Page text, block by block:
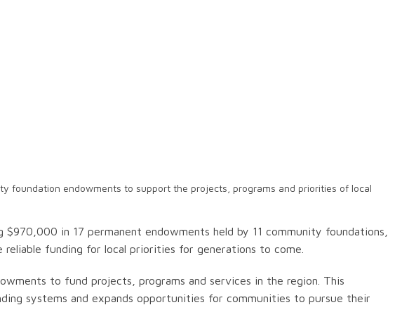
foundation endowments to support the projects, programs and priorities of local
$970,000 in 17 permanent endowments held by 11 community foundations,
reliable funding for local priorities for generations to come.
to fund projects, programs and services in the region. This
systems and expands opportunities for communities to pursue their